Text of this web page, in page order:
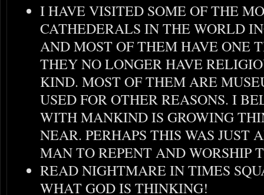
I HAVE VISITED SOME OF THE
CATHEDERALS IN THE WORLD
AND MOST OF THEM HAVE ONE
THEY NO LONGER HAVE
KIND. MOST OF THEM ARE
USED FOR OTHER REASONS. I
WITH MANKIND IS GROWING
NEAR. PERHAPS THIS WAS JUST
MAN TO REPENT AND WORSHIP
READ NIGHTMARE IN TIMES
WHAT GOD IS THINKING!